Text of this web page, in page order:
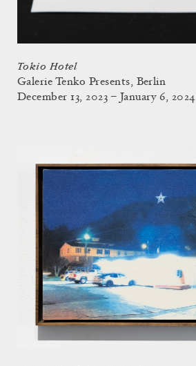
Tokio Hotel
Galerie Tenko Presents, Berlin
December 13, 2023 – January 6, 2024